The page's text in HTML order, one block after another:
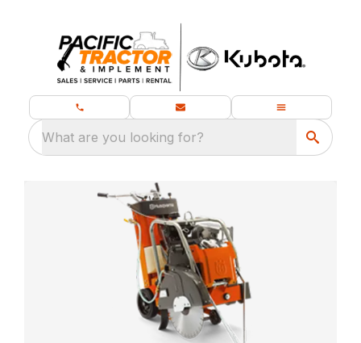
What are you looking for?